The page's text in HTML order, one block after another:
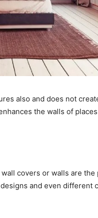
also and does not
the walls of
covers or walls are
and even different